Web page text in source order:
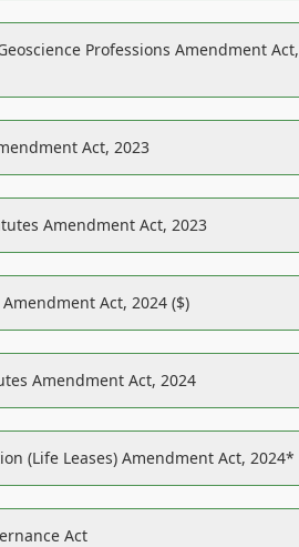
Professions Amendment Act,
Act, 2023
Amendment Act, 2023
Act, 2024 ($)
Amendment Act, 2024
(Life Leases) Amendment Act, 2024*
Act